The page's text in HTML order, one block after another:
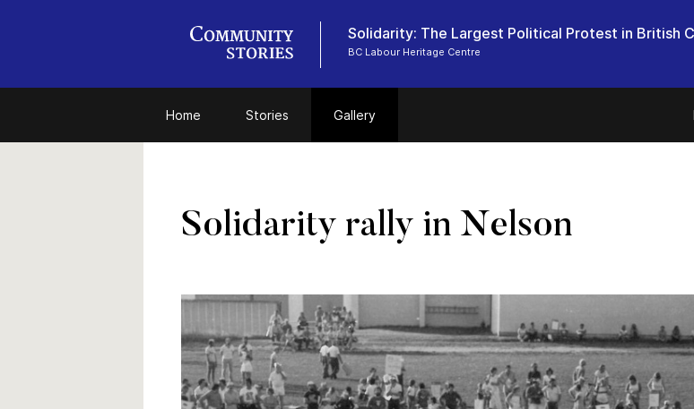
Solidarity: The Largest Political Protest in British
BC Labour Heritage Centre
Home Stories Gallery
Solidarity rally in Nelson